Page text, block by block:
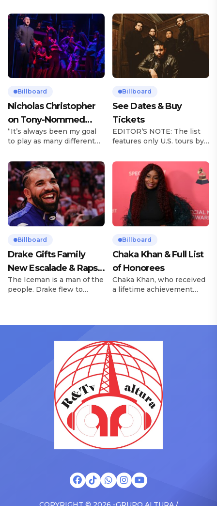
Billboard
Nicholas Christopher
on Tony-Nommed
‘Chess’ Role & More
Broadway Parts
“It’s always been my goal
to play as many different
challenge myself,” says
actor Nicholas
Christopher. It’s a dream
plenty of actors in the
theater certainly share —
but few get to realize it as
completely as Christopher
has in his still-evolving
career. Since making his
[…]
Billboard
See Dates & Buy
Tickets
EDITOR’S NOTE: The list
features only U.S. tours by
updated on a regular basis.
Tours will be removed from
the list once they have
ended. From stadiums to
arenas and theaters, Latin
artists toured across the
United States in 2025,
delivering big numbers at
the boxscore and
Latin […]
Billboard
Drake Gifts Family
New Escalade & Raps
Along to ‘Janice STFU’
The Iceman is a man of the
people. Drake flew to
singing along with his kids
Drizzy anthems, and
surprised the family with a
brand new Escalade SUV.
Drake was in the backseat
rapping along to […]
Billboard
Chaka Khan & Full List
of Honorees
Chaka Khan, who received
a lifetime achievement
on Friday, June 12, when
with the Vanguard Award
at The Connie Orlando
Foundation Presents Black
Women in Music Dinner.
The event, now in its
second year, is being […]